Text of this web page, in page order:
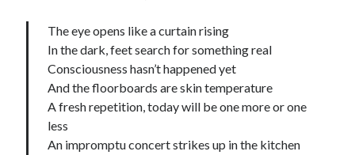
The eye opens like a curtain rising
In the dark, feet search for something real
Consciousness hasn’t happened yet
And the floorboards are skin temperature
A fresh repetition, today will be one more or one
less
An impromptu concert strikes up in the kitchen